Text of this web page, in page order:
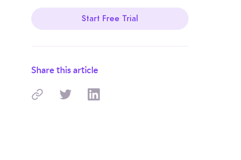
Start Free Trial
Share this article